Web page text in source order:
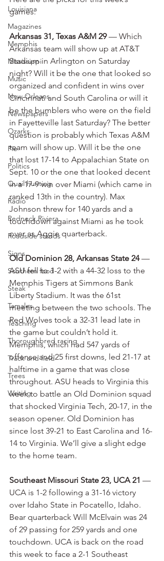
Louisiana
Magazines
Memphis
Mississippi
Music
New Orleans
Newspapers
Ozarks
Pie
Politics
Quail hunting
Radio
Redneck Riviera
Roadside stands
Signs
Southern food
Steak
Tamales
Teaching
Thoroughbred racing
Track and field
Trees
Writing
games:
Arkansas 31, Texas A&M 29 — Which
Arkansas team will show up at AT&T
Stadium in Arlington on Saturday
night? Will it be the one that looked so
organized and confident in wins over
Cincinnati and South Carolina or will it
be the bumblers who were on the field
in Fayetteville last Saturday? The better
question is probably which Texas A&M
team will show up. Will it be the one
that lost 17-14 to Appalachian State on
Sept. 10 or the one that looked decent
in a 17-9 win over Miami (which came in
ranked 13th in the country). Max
Johnson threw for 140 yards and a
touchdown against Miami as he took
over as Aggie quarterback.
Old Dominion 28, Arkansas State 24 —
ASU fell to 1-2 with a 44-32 loss to the
Memphis Tigers at Simmons Bank
Liberty Stadium. It was the 61st
meeting between the two schools. The
Red Wolves took a 32-31 lead late in
the game but couldn’t hold it.
Memphis, which had 547 yards of
offense and 25 first downs, led 21-17 at
halftime in a game that was close
throughout. ASU heads to Virginia this
week to battle an Old Dominion squad
that shocked Virginia Tech, 20-17, in the
season opener. Old Dominion has
since lost 39-21 to East Carolina and 16-
14 to Virginia. We’ll give a slight edge
to the home team.
Southeast Missouri State 23, UCA 21 —
UCA is 1-2 following a 31-16 victory
over Idaho State in Pocatello, Idaho.
Bear quarterback Will McElvain was 24
of 29 passing for 259 yards and one
touchdown. UCA is back on the road
this week to face a 2-1 Southeast